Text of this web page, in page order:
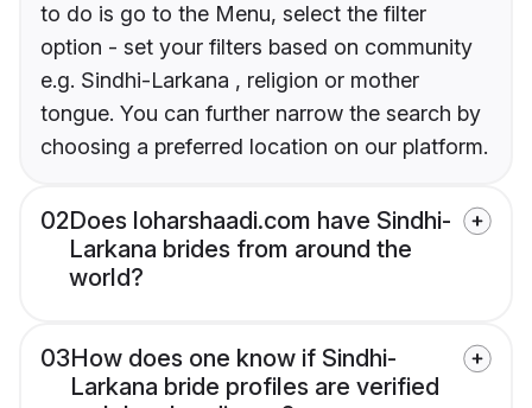
to do is go to the Menu, select the filter
option - set your filters based on community
e.g. Sindhi-Larkana , religion or mother
tongue. You can further narrow the search by
choosing a preferred location on our platform.
02Does loharshaadi.com have Sindhi-
Larkana brides from around the
world?
03How does one know if Sindhi-
Larkana bride profiles are verified